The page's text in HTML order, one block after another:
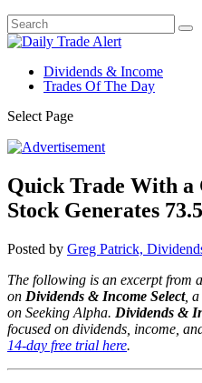
Dividends & Income
Trades Of The Day
Select Page
Quick Trade With a
Stock Generates
Posted by Greg Patrick,
The following is an excerpt from
on Dividends & Income Select, a
on Seeking Alpha. Dividends &
focused on dividends, income,
14-day free trial here.